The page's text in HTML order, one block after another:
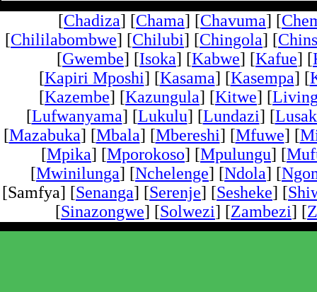
[Chadiza] [Chama] [Chavuma] [
[Chililabombwe] [Chilubi] [Chingola] [
[Gwembe] [Isoka] [Kabwe] [Kafue] [
[Kapiri Mposhi] [Kasama] [Kasempa] [
[Kazembe] [Kazungula] [Kitwe] [
[Lufwanyama] [Lukulu] [Lundazi] [
[Mazabuka] [Mbala] [Mbereshi] [Mfuwe] [
[Mpika] [Mporokoso] [Mpulungu] [
[Mwinilunga] [Nchelenge] [Ndola] [
[Samfya] [Senanga] [Serenje] [Sesheke] [
[Sinazongwe] [Solwezi] [Zambezi] [